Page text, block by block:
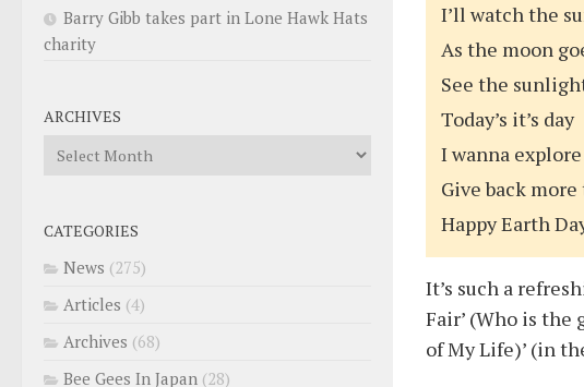
I’ll watch the
As the moon
See the
Today’s it’s day
I wanna
Give back
Happy Earth
It’s such a
Fair’ (Who is
of My Life)’ (in
Barry Gibb takes part in Lone Hawk Hats
charity
ARCHIVES
Archives
CATEGORIES
News (275)
Articles (4)
Archives (68)
Bee Gees In Japan (28)